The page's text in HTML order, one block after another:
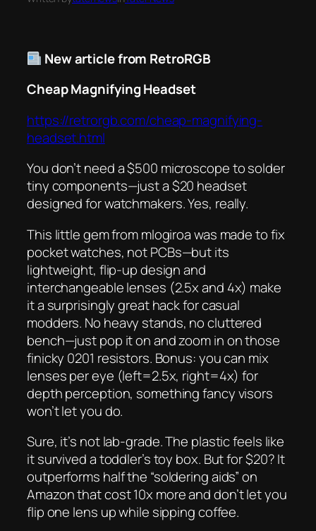
New article from RetroRGB
Cheap Magnifying Headset
https://retrorgb.com/cheap-magnifying-
headset.html
You don’t need a $500 microscope to solder
tiny components—just a $20 headset
designed for watchmakers. Yes, really.
This little gem from mlogiroa was made to fix
pocket watches, not PCBs—but its
lightweight, flip-up design and
interchangeable lenses (2.5x and 4x) make
it a surprisingly great hack for casual
modders. No heavy stands, no cluttered
bench—just pop it on and zoom in on those
finicky 0201 resistors. Bonus: you can mix
lenses per eye (left=2.5x, right=4x) for
depth perception, something fancy visors
won’t let you do.
Sure, it’s not lab-grade. The plastic feels like
it survived a toddler’s toy box. But for $20? It
outperforms half the “soldering aids” on
Amazon that cost 10x more and don’t let you
flip one lens up while sipping coffee.